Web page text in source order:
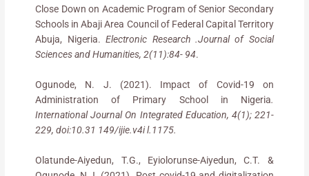
Close Down on Academic Program of Senior Secondary
Schools in Abaji Area Council of Federal Capital Territory
Abuja, Nigeria.Electronic Research .Journal of Social
Sciences and Humanities, 2(11):84- 94.
Ogunode, N. J. (2021). Impact of Covid-19 on
Administration of Primary School in Nigeria.
International Journal On Integrated Education, 4(1); 221-
229, doi:10.31 149/ijie.v4i l.1175.
Olatunde-Aiyedun, T.G., Eyiolorunse-Aiyedun, C.T. &